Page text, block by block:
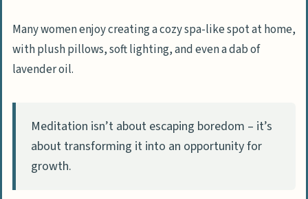
Many women enjoy creating a cozy spa-like spot at home,
with plush pillows, soft lighting, and even a dab of
lavender oil.
Meditation isn’t about escaping boredom – it’s
about transforming it into an opportunity for
growth.